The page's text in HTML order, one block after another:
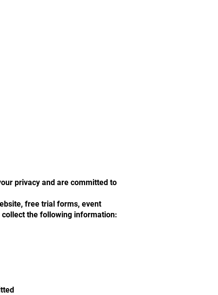
privacy and are committed to
free trial forms, event
the following information: